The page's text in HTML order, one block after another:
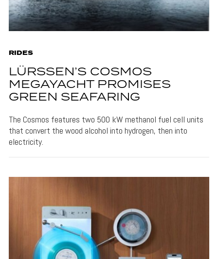
RIDES
LÜRSSEN’S COSMOS
MEGAYACHT PROMISES
GREEN SEAFARING
The Cosmos features two 500 kW methanol fuel cell units
that convert the wood alcohol into hydrogen, then into
electricity.